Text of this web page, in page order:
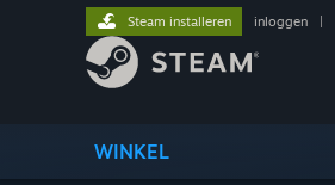
WINKEL
Steam installeren inloggen